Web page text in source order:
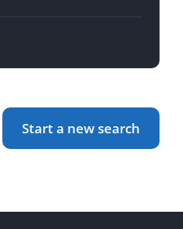
Start a new search